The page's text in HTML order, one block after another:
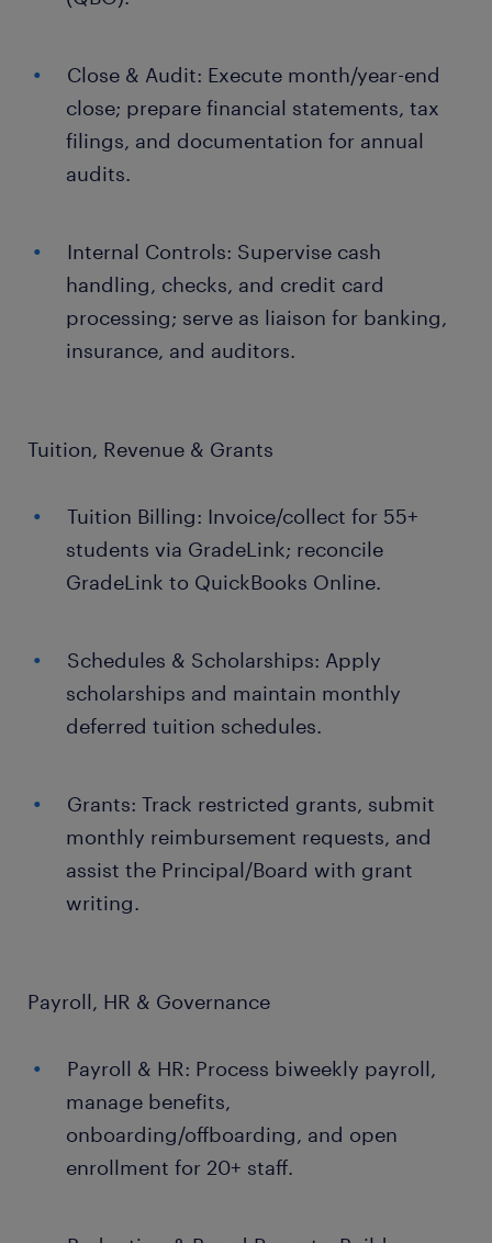
Close & Audit: Execute month/year-end
close; prepare financial statements, tax
filings, and documentation for annual
audits.
Internal Controls: Supervise cash
handling, checks, and credit card
processing; serve as liaison for banking,
insurance, and auditors.
Tuition, Revenue & Grants
Tuition Billing: Invoice/collect for 55+
students via GradeLink; reconcile
GradeLink to QuickBooks Online.
Schedules & Scholarships: Apply
scholarships and maintain monthly
deferred tuition schedules.
Grants: Track restricted grants, submit
monthly reimbursement requests, and
assist the Principal/Board with grant
writing.
Payroll, HR & Governance
Payroll & HR: Process biweekly payroll,
manage benefits,
onboarding/offboarding, and open
enrollment for 20+ staff.